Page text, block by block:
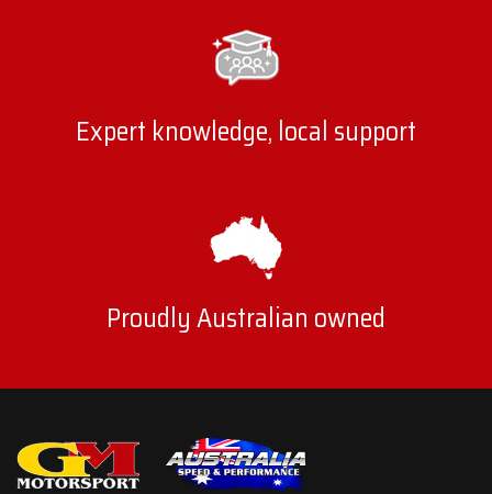
Expert knowledge, local support
Proudly Australian owned